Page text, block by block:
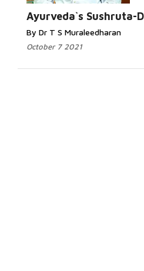
Ayurveda`s Sushruta-
By Dr T S Muraleedharan
October 7 2021